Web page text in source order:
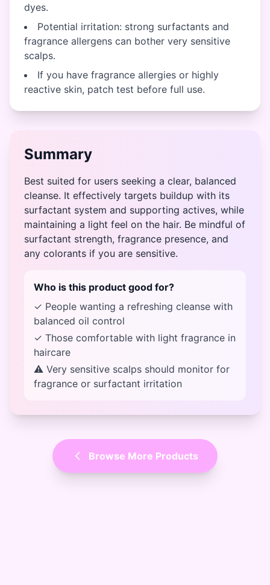
dyes.
Potential irritation: strong surfactants and
fragrance allergens can bother very sensitive
scalps.
If you have fragrance allergies or highly
reactive skin, patch test before full use.
Summary
Best suited for users seeking a clear, balanced
cleanse. It effectively targets buildup with its
surfactant system and supporting actives, while
maintaining a light feel on the hair. Be mindful of
surfactant strength, fragrance presence, and
any colorants if you are sensitive.
Who is this product good for?
✓ People wanting a refreshing cleanse with
balanced oil control
✓ Those comfortable with light fragrance in
haircare
⚠ Very sensitive scalps should monitor for
fragrance or surfactant irritation
Browse More Products